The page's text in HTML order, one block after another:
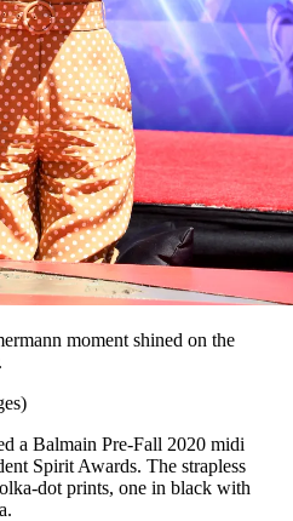
moment shined on the
a Balmain Pre-Fall 2020 midi
Spirit Awards. The strapless
dot prints, one in black with